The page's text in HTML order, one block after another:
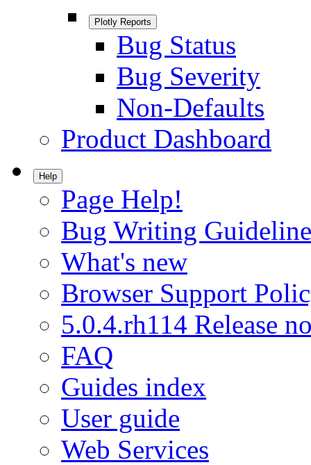
Plotly Reports
Bug Status
Bug Severity
Non-Defaults
Product Dashboard
Help
Page Help!
Bug Writing
What's new
Browser Support
5.0.4.rh114 Release
FAQ
Guides index
User guide
Web Services